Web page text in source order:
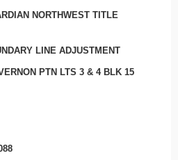
NORTHWEST TITLE
LINE ADJUSTMENT
PTN LTS 3 & 4 BLK 15